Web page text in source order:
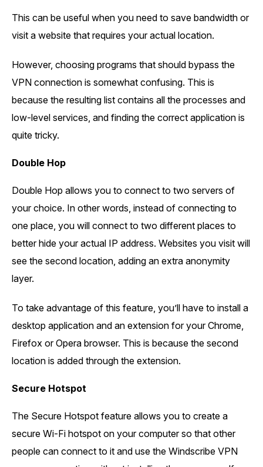
This can be useful when you need to save bandwidth or
visit a website that requires your actual location.
However, choosing programs that should bypass the
VPN connection is somewhat confusing. This is
because the resulting list contains all the processes and
low-level services, and finding the correct application is
quite tricky.
Double Hop
Double Hop allows you to connect to two servers of
your choice. In other words, instead of connecting to
one place, you will connect to two different places to
better hide your actual IP address. Websites you visit will
see the second location, adding an extra anonymity
layer.
To take advantage of this feature, you’ll have to install a
desktop application and an extension for your Chrome,
Firefox or Opera browser. This is because the second
location is added through the extension.
Secure Hotspot
The Secure Hotspot feature allows you to create a
secure Wi-Fi hotspot on your computer so that other
people can connect to it and use the Windscribe VPN